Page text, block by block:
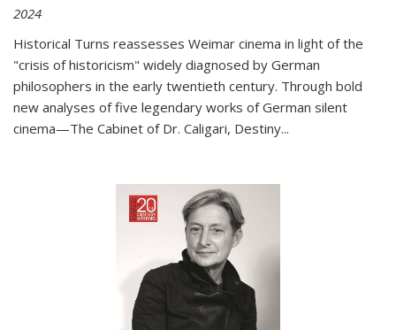
2024
Historical Turns reassesses Weimar cinema in light of the
"crisis of historicism" widely diagnosed by German
philosophers in the early twentieth century. Through bold
new analyses of five legendary works of German silent
cinema—The Cabinet of Dr. Caligari, Destiny...